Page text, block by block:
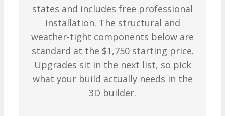
states and includes free professional
installation. The structural and
weather-tight components below are
standard at the $1,750 starting price.
Upgrades sit in the next list, so pick
what your build actually needs in the
3D builder.